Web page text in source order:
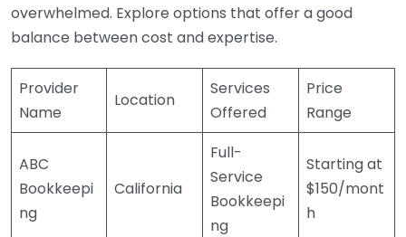
overwhelmed. Explore options that offer a good
balance between cost and expertise.
Provider
Name
Location
Services
Offered
Price
Range
ABC
Bookkeepi
ng
California
Full-
Service
Bookkeepi
ng
Starting at
$150/mont
h